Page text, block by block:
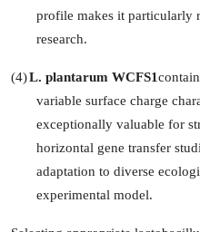
profile makes it particularly
research.
(4)L. plantarum WCFS1
variable surface charge
exceptionally valuable for
horizontal gene transfer
adaptation to diverse
experimental model.